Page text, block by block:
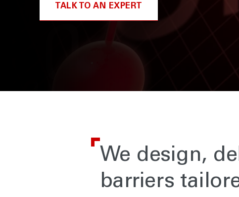
TALK TO AN EXPERT
We design,
barriers